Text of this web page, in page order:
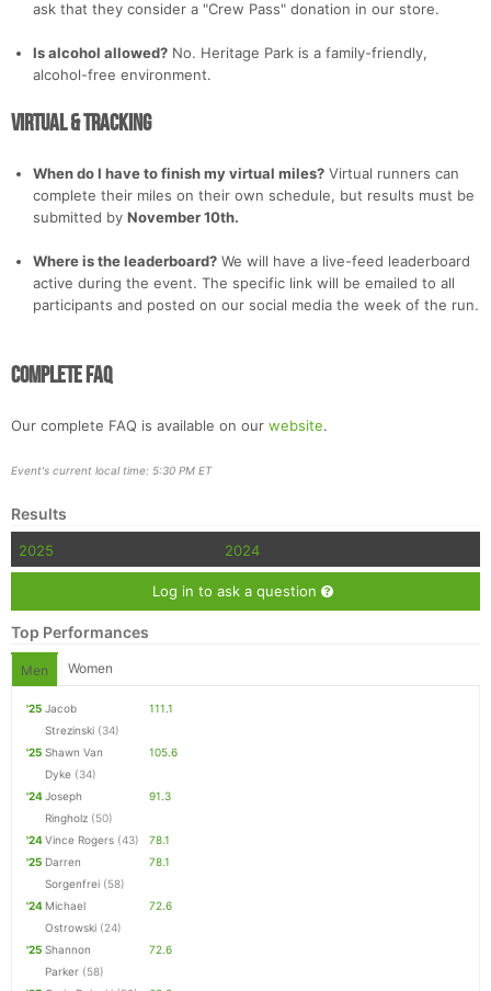
ask that they consider a "Crew Pass" donation in our store.
Is alcohol allowed? No. Heritage Park is a family-friendly,
alcohol-free environment.
Virtual & Tracking
When do I have to finish my virtual miles? Virtual runners can
complete their miles on their own schedule, but results must be
submitted by November 10th.
Where is the leaderboard? We will have a live-feed leaderboard
active during the event. The specific link will be emailed to all
participants and posted on our social media the week of the run.
Complete FAQ
Our complete FAQ is available on our website.
Event's current local time: 5:30 PM ET
Results
2025 2024
Log in to ask a question
Top Performances
Men Women
'25 Jacob
Strezinski (34)
111.1
'25 Shawn Van
Dyke (34)
105.6
'24Joseph
Ringholz (50)
91.3
'24Vince Rogers (43)
78.1
'25 Darren
Sorgenfrei (58)
78.1
'24 Michael
Ostrowski (24)
72.6
'25 Shannon
Parker (58)
72.6